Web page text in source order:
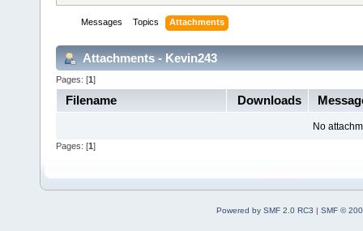
Messages Topics Attachments
Attachments - Kevin243
Pages: [1]
Filename Downloads
No
Pages: [1 ]
Powered by SMF 2.0 RC3 | SMF ©